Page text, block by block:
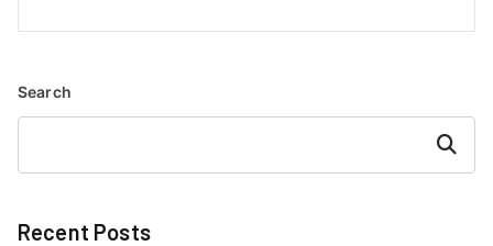
Search
Search
Recent Posts